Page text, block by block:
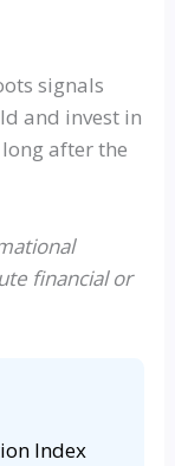
signals
and invest in
after the
financial or
Index